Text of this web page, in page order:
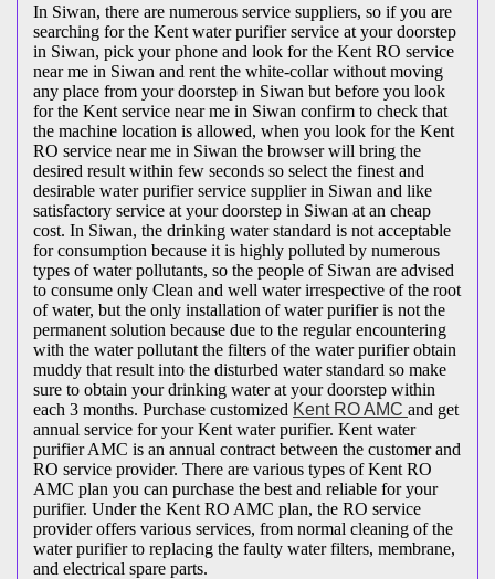
In Siwan, there are numerous service suppliers, so if you are
searching for the Kent water purifier service at your doorstep
in Siwan, pick your phone and look for the Kent RO service
near me in Siwan and rent the white-collar without moving
any place from your doorstep in Siwan but before you look
for the Kent service near me in Siwan confirm to check that
the machine location is allowed, when you look for the Kent
RO service near me in Siwan the browser will bring the
desired result within few seconds so select the finest and
desirable water purifier service supplier in Siwan and like
satisfactory service at your doorstep in Siwan at an cheap
cost. In Siwan, the drinking water standard is not acceptable
for consumption because it is highly polluted by numerous
types of water pollutants, so the people of Siwan are advised
to consume only Clean and well water irrespective of the root
of water, but the only installation of water purifier is not the
permanent solution because due to the regular encountering
with the water pollutant the filters of the water purifier obtain
muddy that result into the disturbed water standard so make
sure to obtain your drinking water at your doorstep within
each 3 months. Purchase customized Kent RO AMC and get
annual service for your Kent water purifier. Kent water
purifier AMC is an annual contract between the customer and
RO service provider. There are various types of Kent RO
AMC plan you can purchase the best and reliable for your
purifier. Under the Kent RO AMC plan, the RO service
provider offers various services, from normal cleaning of the
water purifier to replacing the faulty water filters, membrane,
and electrical spare parts.